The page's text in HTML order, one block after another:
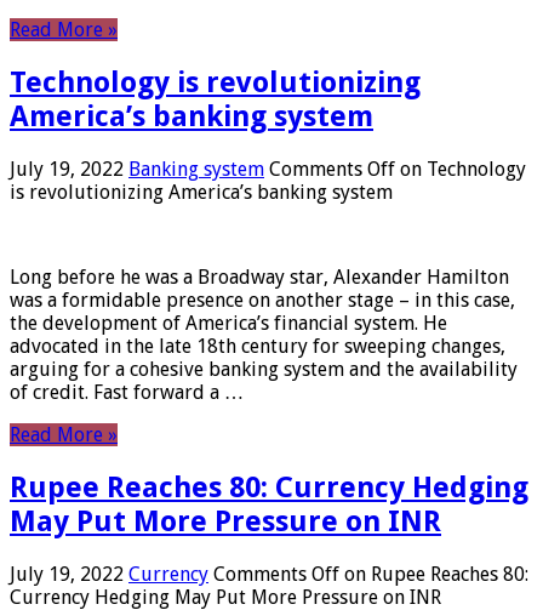
Read More »
Technology is revolutionizing
America’s banking system
July 19, 2022 Banking system Comments Off on Technology
is revolutionizing America’s banking system
Long before he was a Broadway star, Alexander Hamilton
was a formidable presence on another stage – in this case,
the development of America’s financial system. He
advocated in the late 18th century for sweeping changes,
arguing for a cohesive banking system and the availability
of credit. Fast forward a …
Read More »
Rupee Reaches 80: Currency Hedging
May Put More Pressure on INR
July 19, 2022 Currency Comments Off on Rupee Reaches 80:
Currency Hedging May Put More Pressure on INR